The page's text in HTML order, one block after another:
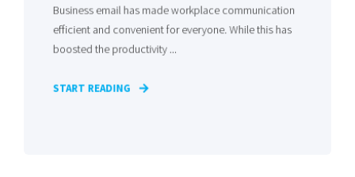
Business email has made workplace communication
efficient and convenient for everyone. While this has
boosted the productivity ...
START READING